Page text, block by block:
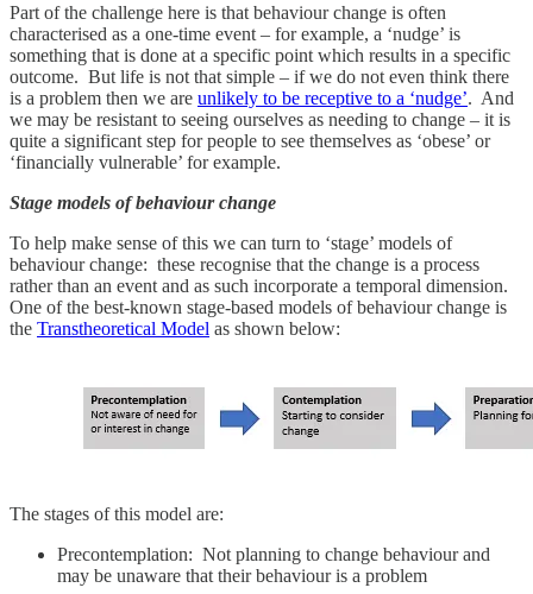
Part of the challenge here is that behaviour change is often
characterised as a one-time event – for example, a ‘nudge’ is
something that is done at a specific point which results in a specific
outcome. But life is not that simple – if we do not even think there
is a problem then we are unlikely to be receptive to a ‘nudge’. And
we may be resistant to seeing ourselves as needing to change – it is
quite a significant step for people to see themselves as ‘obese’ or
‘financially vulnerable’ for example.
Stage models of behaviour change
To help make sense of this we can turn to ‘stage’ models of
behaviour change: these recognise that the change is a process
rather than an event and as such incorporate a temporal dimension.
One of the best-known stage-based models of behaviour change is
the Transtheoretical Model as shown below:
The stages of this model are:
Precontemplation: Not planning to change behaviour and
may be unaware that their behaviour is a problem